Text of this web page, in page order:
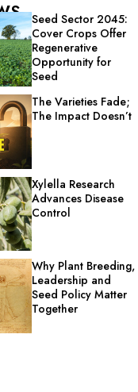
Seed Sector 2045:
Cover Crops Offer
Regenerative
Opportunity for
Seed
The Varieties Fade;
The Impact Doesn’t
Xylella Research
Advances Disease
Control
Why Plant Breeding,
Leadership and
Seed Policy Matter
Together